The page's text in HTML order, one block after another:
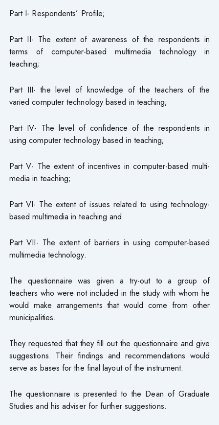
Part I- Respondents’ Profile;
Part II- The extent of awareness of the respondents in
terms of computer-based multimedia technology in
teaching;
Part III- the level of knowledge of the teachers of the
varied computer technology based in teaching;
Part IV- The level of confidence of the respondents in
using computer technology based in teaching;
Part V- The extent of incentives in computer-based multi-
media in teaching;
Part VI- The extent of issues related to using technology-
based multimedia in teaching and
Part VII- The extent of barriers in using computer-based
multimedia technology.
The questionnaire was given a try-out to a group of
teachers who were not included in the study with whom he
would make arrangements that would come from other
municipalities.
They requested that they fill out the questionnaire and give
suggestions. Their findings and recommendations would
serve as bases for the final layout of the instrument.
The questionnaire is presented to the Dean of Graduate
Studies and his adviser for further suggestions.